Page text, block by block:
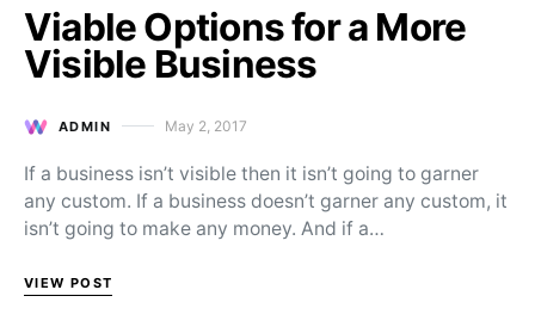
Viable Options for a More
Visible Business
ADMIN Posted on
May 2, 2017
If a business isn’t visible then it isn’t going to garner
any custom. If a business doesn’t garner any custom, it
isn’t going to make any money. And if a…
VIEW POST